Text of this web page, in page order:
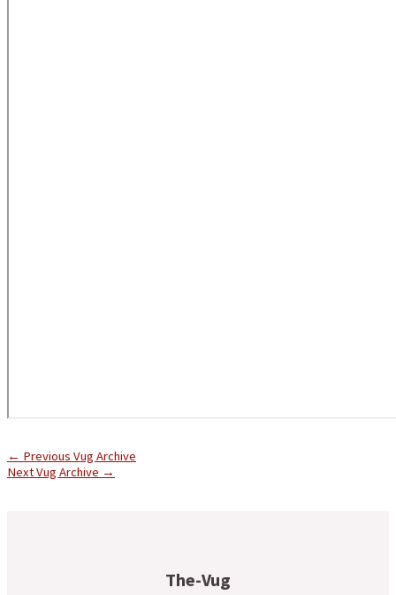
← Previous Vug Archive
Next Vug Archive →
The-Vug